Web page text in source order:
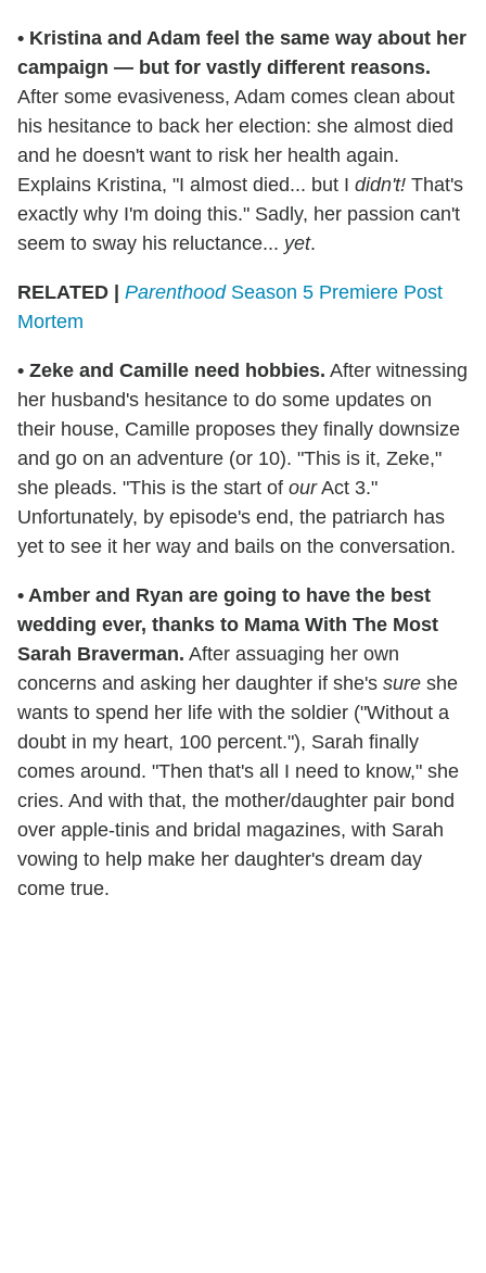
• Kristina and Adam feel the same way about her
campaign — but for vastly different reasons.
After some evasiveness, Adam comes clean about
his hesitance to back her election: she almost died
and he doesn't want to risk her health again.
Explains Kristina, "I almost died... but I didn't! That's
exactly why I'm doing this." Sadly, her passion can't
seem to sway his reluctance... yet.
RELATED | ParenthoodSeason 5 Premiere Post
Mortem
• Zeke and Camille need hobbies. After witnessing
her husband's hesitance to do some updates on
their house, Camille proposes they finally downsize
and go on an adventure (or 10). "This is it, Zeke,"
she pleads. "This is the start of ourAct 3."
Unfortunately, by episode's end, the patriarch has
yet to see it her way and bails on the conversation.
• Amber and Ryan are going to have the best
wedding ever, thanks to Mama With The Most
Sarah Braverman. After assuaging her own
concerns and asking her daughter if she's sure she
wants to spend her life with the soldier ("Without a
doubt in my heart, 100 percent."), Sarah finally
comes around. "Then that's all I need to know," she
cries. And with that, the mother/daughter pair bond
over apple-tinis and bridal magazines, with Sarah
vowing to help make her daughter's dream day
come true.